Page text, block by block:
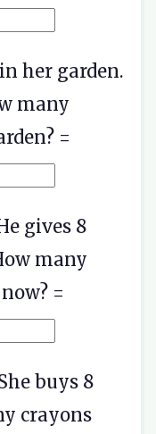
her garden.
many
=
gives 8
many
=
buys 8
crayons